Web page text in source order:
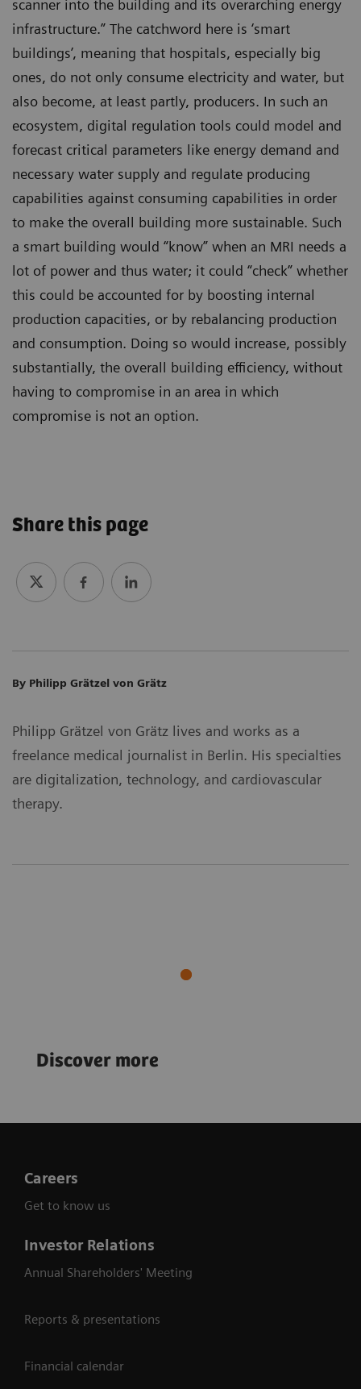
scanner into the building and its overarching energy
infrastructure.” The catchword here is ‘smart
buildings’, meaning that hospitals, especially big
ones, do not only consume electricity and water, but
also become, at least partly, producers. In such an
ecosystem, digital regulation tools could model and
forecast critical parameters like energy demand and
necessary water supply and regulate producing
capabilities against consuming capabilities in order
to make the overall building more sustainable. Such
a smart building would “know” when an MRI needs a
lot of power and thus water; it could “check” whether
this could be accounted for by boosting internal
production capacities, or by rebalancing production
and consumption. Doing so would increase, possibly
substantially, the overall building efficiency, without
having to compromise in an area in which
compromise is not an option.
Share this page
By Philipp Grätzel von Grätz
Philipp Grätzel von Grätz lives and works as a
freelance medical journalist in Berlin. His specialties
are digitalization, technology, and cardiovascular
therapy.
Discover more
Sustainability
Careers
Get to know us
Investor Relations
Annual Shareholders' Meeting
Reports & presentations
Financial calendar